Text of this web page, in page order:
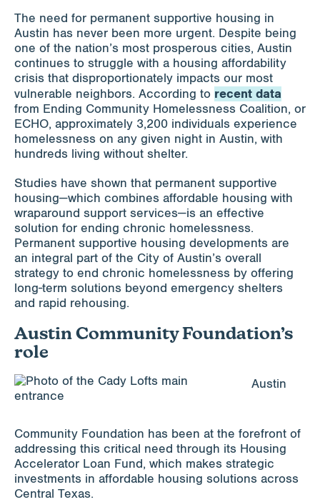
The need for permanent supportive housing in
Austin has never been more urgent. Despite being
one of the nation’s most prosperous cities, Austin
continues to struggle with a housing affordability
crisis that disproportionately impacts our most
vulnerable neighbors. According to recent data
from Ending Community Homelessness Coalition, or
ECHO, approximately 3,200 individuals experience
homelessness on any given night in Austin, with
hundreds living without shelter.
Studies have shown that permanent supportive
housing—which combines affordable housing with
wraparound support services—is an effective
solution for ending chronic homelessness.
Permanent supportive housing developments are
an integral part of the City of Austin’s overall
strategy to end chronic homelessness by offering
long-term solutions beyond emergency shelters
and rapid rehousing.
Austin Community Foundation’s
role
Austin
Community Foundation has been at the forefront of
addressing this critical need through its Housing
Accelerator Loan Fund, which makes strategic
investments in affordable housing solutions across
Central Texas.